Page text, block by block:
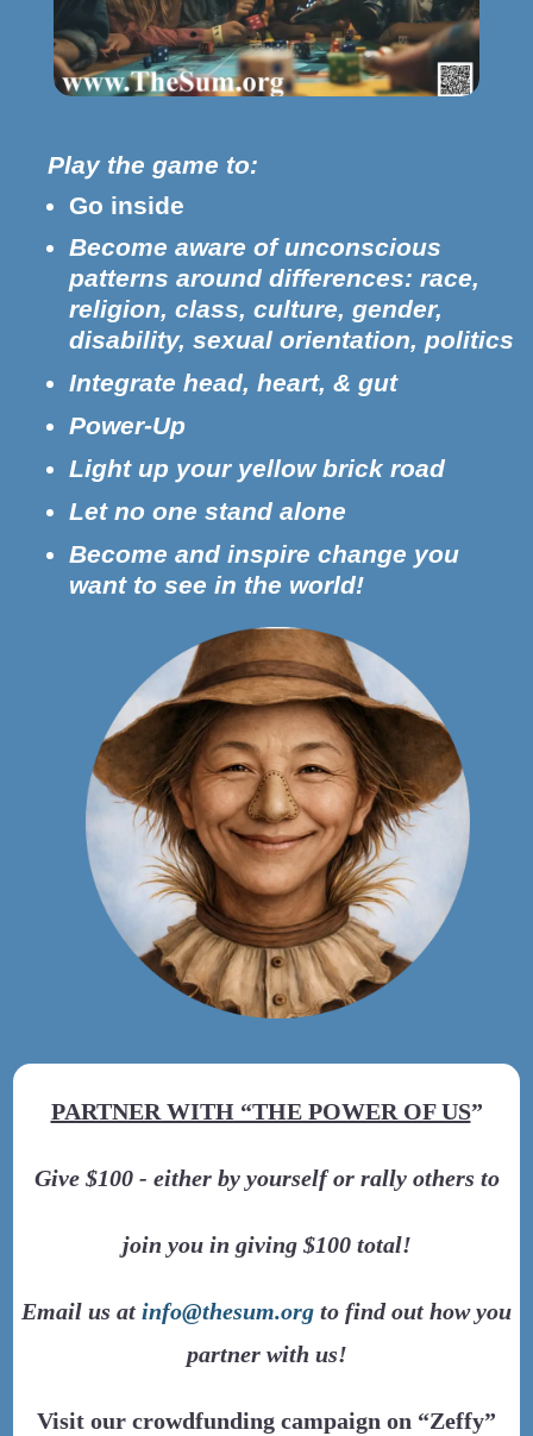
Play the game to:
Go inside
Become aware of unconscious
patterns around differences: race,
religion, class, culture, gender,
disability, sexual orientation, politics
Integrate head, heart, & gut
Power-Up
Light up your yellow brick road
Let no one stand alone
Become and inspire change you
want to see in the world!
PARTNER WITH “THE POWER OF US”
Give $100 - either by yourself or rally others to
join you in giving $100 total!
Email us at info@thesum.org to find out how you
partner with us!
Visit our crowdfunding campaign on “Zeffy”